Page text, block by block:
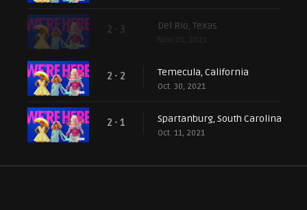
2 - 3 Del Rio, Texas
Nov. 01, 2021
2 - 2 Temecula, California
Oct. 30, 2021
2 - 1 Spartanburg, South Carolina
Oct. 11, 2021